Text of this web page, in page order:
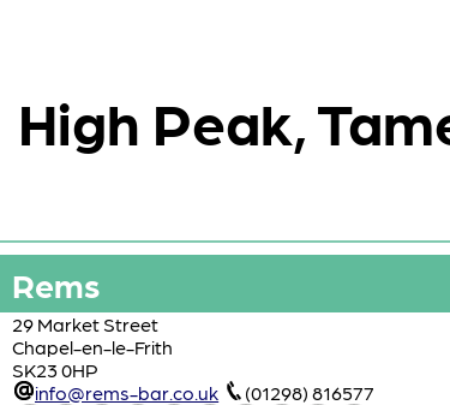
High Peak,
Rems
29 Market Street
Chapel-en-le-Frith
SK23 0HP
info@rems-bar.co.uk
(01298) 816577